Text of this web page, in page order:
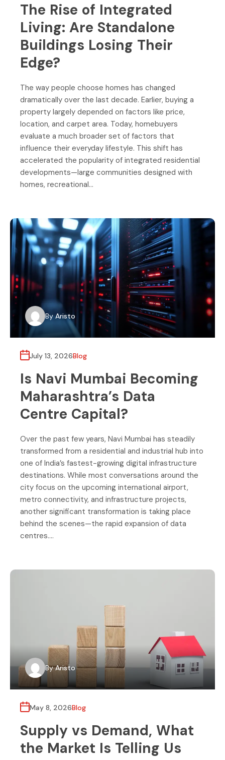
The Rise of Integrated
Living: Are Standalone
Buildings Losing Their
Edge?
The way people choose homes has changed
dramatically over the last decade. Earlier, buying a
property largely depended on factors like price,
location, and carpet area. Today, homebuyers
evaluate a much broader set of factors that
influence their everyday lifestyle. This shift has
accelerated the popularity of integrated residential
developments—large communities designed with
homes, recreational…
By Aristo
July 13, 2026Blog
Is Navi Mumbai Becoming
Maharashtra’s Data
Centre Capital?
Over the past few years, Navi Mumbai has steadily
transformed from a residential and industrial hub into
one of India’s fastest-growing digital infrastructure
destinations. While most conversations around the
city focus on the upcoming international airport,
metro connectivity, and infrastructure projects,
another significant transformation is taking place
behind the scenes—the rapid expansion of data
centres….
By Aristo
May 8, 2026Blog
Supply vs Demand, What
the Market Is Telling Us